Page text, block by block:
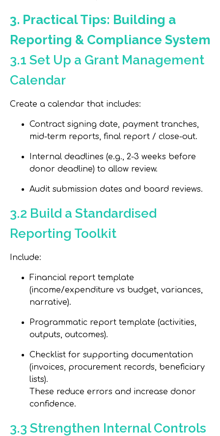
3. Practical Tips: Building a
Reporting & Compliance System
3.1 Set Up a Grant Management
Calendar
Create a calendar that includes:
Contract signing date, payment tranches,
mid-term reports, final report / close-out.
Internal deadlines (e.g., 2-3 weeks before
donor deadline) to allow review.
Audit submission dates and board reviews.
3.2 Build a Standardised
Reporting Toolkit
Include:
Financial report template
(income/expenditure vs budget, variances,
narrative).
Programmatic report template (activities,
outputs, outcomes).
Checklist for supporting documentation
(invoices, procurement records, beneficiary
lists).
These reduce errors and increase donor
confidence.
3.3 Strengthen Internal Controls